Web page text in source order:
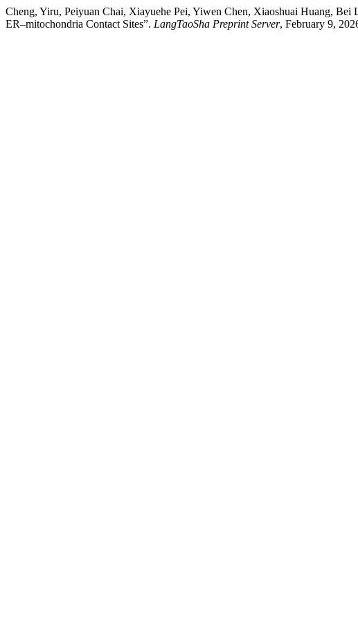
Cheng, Yiru, Peiyuan Chai, Xiayuehe Pei, Yiwen Chen, Xiaoshuai Huang,
ER–mitochondria Contact Sites”. LangTaoSha Preprint Server, February 9,